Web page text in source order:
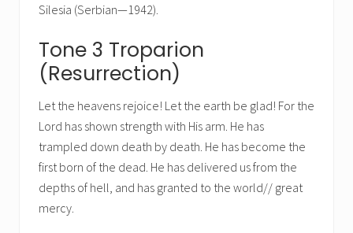
Silesia (Serbian—1942).
Tone 3 Troparion
(Resurrection)
Let the heavens rejoice! Let the earth be glad! For the
Lord has shown strength with His arm. He has
trampled down death by death. He has become the
first born of the dead. He has delivered us from the
depths of hell, and has granted to the world// great
mercy.